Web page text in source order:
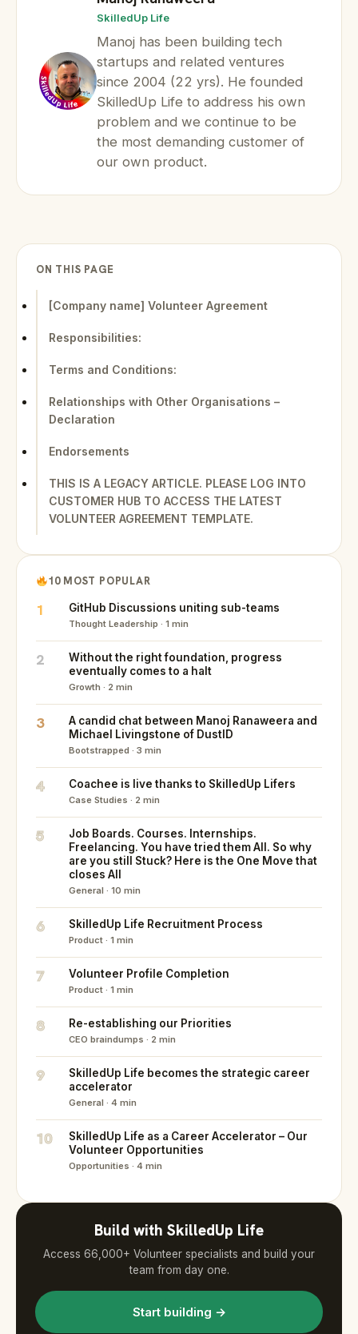
SkilledUp Life
Manoj has been building tech
startups and related ventures
since 2004 (22 yrs). He founded
SkilledUp Life to address his own
problem and we continue to be
the most demanding customer of
our own product.
ON THIS PAGE
[Company name] Volunteer Agreement
Responsibilities:
Terms and Conditions:
Relationships with Other Organisations –
Declaration
Endorsements
THIS IS A LEGACY ARTICLE. PLEASE LOG INTO
CUSTOMER HUB TO ACCESS THE LATEST
VOLUNTEER AGREEMENT TEMPLATE.
10 MOST POPULAR
1 GitHub Discussions uniting sub-teams
Thought Leadership · 1 min
2
Without the right foundation, progress
eventually comes to a halt
Growth · 2 min
3
A candid chat between Manoj Ranaweera and
Michael Livingstone of DustID
Bootstrapped · 3 min
4 Coachee is live thanks to SkilledUp Lifers
Case Studies · 2 min
5
Job Boards. Courses. Internships.
Freelancing. You have tried them All. So why
are you still Stuck? Here is the One Move that
closes All
General · 10 min
6 SkilledUp Life Recruitment Process
Product · 1 min
7 Volunteer Profile Completion
Product · 1 min
8 Re-establishing our Priorities
CEO braindumps · 2 min
9
SkilledUp Life becomes the strategic career
accelerator
General · 4 min
10
SkilledUp Life as a Career Accelerator – Our
Volunteer Opportunities
Opportunities · 4 min
Build with SkilledUp Life
Access 66,000+ Volunteer specialists and build your
team from day one.
Start building →